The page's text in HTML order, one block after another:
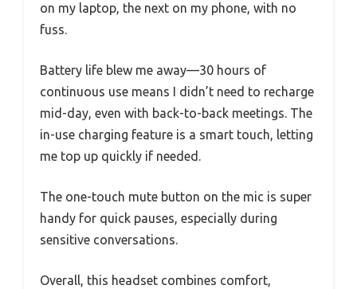
on my laptop, the next on my phone, with no
fuss.
Battery life blew me away—30 hours of
continuous use means I didn’t need to recharge
mid-day, even with back-to-back meetings. The
in-use charging feature is a smart touch, letting
me top up quickly if needed.
The one-touch mute button on the mic is super
handy for quick pauses, especially during
sensitive conversations.
Overall, this headset combines comfort,